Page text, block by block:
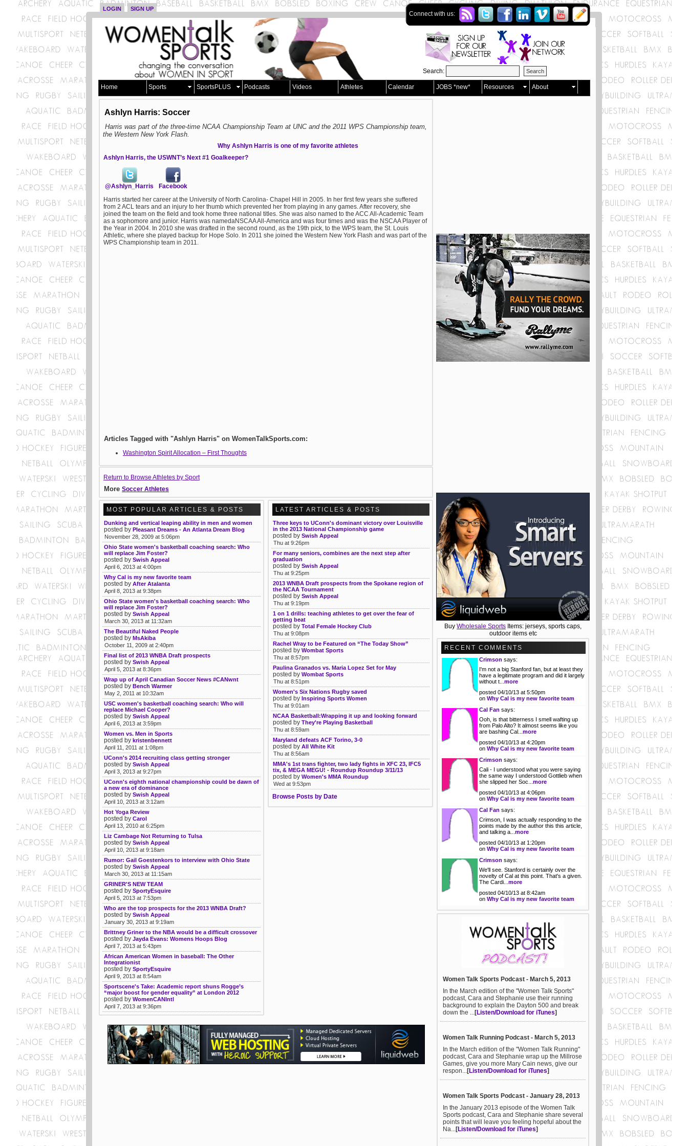
LOGIN SIGN UP
Connect with us:
Search:
Home Sports SportsPLUS Podcasts Videos Athletes Calendar JOBS *new* Resources About
Ashlyn Harris: Soccer
Harris was part of the three-time NCAA Championship Team at UNC and the 2011 WPS Championship team,
the Western New York Flash.
Why Ashlyn Harris is one of my favorite athletes
Ashlyn Harris, the USWNT’s Next #1 Goalkeeper?
@Ashlyn_Harris
Facebook
Harris started her career at the University of North Carolina- Chapel Hill in 2005. In her first few years she suffered
from 2 ACL tears and an injury to her thumb which prevented her from playing in any games. After recovery, she
joined the team on the field and took home three national titles. She was also named to the ACC All-Academic Team
as a sophomore and junior. Harris was namedaNSCAA All-America and was four times and was the NSCAA Player of
the Year in 2004. In 2010 she was drafted in the second round, as the 19th pick, to the WPS team, the St. Louis
Athletic, where she played backup for Hope Solo. In 2011 she joined the Western New York Flash and was part of the
WPS Championship team in 2011.
Articles Tagged with "Ashlyn Harris" on WomenTalkSports.com:
Washington Spirit Allocation – First Thoughts
Return to Browse Athletes by Sport
More Soccer Athletes
MOST POPULAR ARTICLES & POSTS
Dunking and vertical leaping ability in men and women
posted by Pleasant Dreams - An Atlanta Dream Blog
November 28, 2009 at 5:06pm
Ohio State women's basketball coaching search: Who
will replace Jim Foster?
posted by Swish Appeal
April 6, 2013 at 4:00pm
Why Cal is my new favorite team
posted by After Atalanta
April 8, 2013 at 9:38pm
Ohio State women's basketball coaching search: Who
will replace Jim Foster?
posted by Swish Appeal
March 30, 2013 at 11:32am
The Beautiful Naked People
posted by MsAkiba
October 11, 2009 at 2:40pm
Final list of 2013 WNBA Draft prospects
posted by Swish Appeal
April 5, 2013 at 8:36pm
Wrap up of April Canadian Soccer News #CANwnt
posted by Bench Warmer
May 2, 2011 at 10:32am
USC women's basketball coaching search: Who will
replace Michael Cooper?
posted by Swish Appeal
April 6, 2013 at 3:59pm
Women vs. Men in Sports
posted by kristenbennett
April 11, 2011 at 1:08pm
UConn's 2014 recruiting class getting stronger
posted by Swish Appeal
April 3, 2013 at 9:27pm
UConn's eighth national championship could be dawn of
a new era of dominance
posted by Swish Appeal
April 10, 2013 at 3:12am
Hot Yoga Review
posted by Carol
April 13, 2010 at 6:25pm
Liz Cambage Not Returning to Tulsa
posted by Swish Appeal
April 10, 2013 at 9:18am
Rumor: Gail Goestenkors to interview with Ohio State
posted by Swish Appeal
March 30, 2013 at 11:15am
GRINER'S NEW TEAM
posted by SportyEsquire
April 5, 2013 at 7:53pm
Who are the top prospects for the 2013 WNBA Draft?
posted by Swish Appeal
January 30, 2013 at 9:19am
Brittney Griner to the NBA would be a difficult crossover
posted by Jayda Evans: Womens Hoops Blog
April 7, 2013 at 5:43pm
African American Women in baseball: The Other
Integrationist
posted by SportyEsquire
April 9, 2013 at 8:54am
Sportscene's Take: Academic report shuns Rogge’s
“major boost for gender equality” at London 2012
posted by WomenCANIntl
April 7, 2013 at 9:36pm
LATEST ARTICLES & POSTS
Three keys to UConn's dominant victory over Louisville
in the 2013 National Championship game
posted by Swish Appeal
Thu at 9:26pm
For many seniors, combines are the next step after
graduation
posted by Swish Appeal
Thu at 9:25pm
2013 WNBA Draft prospects from the Spokane region of
the NCAA Tournament
posted by Swish Appeal
Thu at 9:19pm
1 on 1 drills: teaching athletes to get over the fear of
getting beat
posted by Total Female Hockey Club
Thu at 9:08pm
Rachel Wray to be Featured on “The Today Show”
posted by Wombat Sports
Thu at 8:57pm
Paulina Granados vs. Maria Lopez Set for May
posted by Wombat Sports
Thu at 8:51pm
Women's Six Nations Rugby saved
posted by Inspiring Sports Women
Thu at 9:01am
NCAA Basketball:Wrapping it up and looking forward
posted by They're Playing Basketball
Thu at 8:59am
Maryland defeats ACF Torino, 3-0
posted by All White Kit
Thu at 8:56am
MMA's 1st trans fighter, two lady fights in XFC 23, IFC5
tix, & MEGA MEGU! - Roundup Roundup 3/11/13
posted by Women's MMA Roundup
Wed at 9:53pm
Browse Posts by Date
Buy Wholesale Sports Items: jerseys, sports caps,
outdoor items etc
RECENT COMMENTS
Crimson says:
I'm not a big Stanford fan, but at least they
have a legitimate program and did it largely
without t... more
posted 04/10/13 at 5:50pm
on Why Cal is my new favorite team
Cal Fan says:
Ooh, is that bitterness I smell wafting up
from Palo Alto? It almost seems like you
are bashing Cal... more
posted 04/10/13 at 4:20pm
on Why Cal is my new favorite team
Crimson says:
Cali - I understood what you were saying
the same way I understood Gottlieb when
she slipped her Soc... more
posted 04/10/13 at 4:06pm
on Why Cal is my new favorite team
Cal Fan says:
Crimson, I was actually responding to the
points made by the author this this article,
and talking a... more
posted 04/10/13 at 1:20pm
on Why Cal is my new favorite team
Crimson says:
We'll see. Stanford is certainly over the
novelty of Cal at this point. That's a given.
The Cardi... more
posted 04/10/13 at 8:42am
on Why Cal is my new favorite team
Women Talk Sports Podcast - March 5, 2013
In the March edition of the "Women Talk Sports"
podcast, Cara and Stephanie use their running
background to explain the Dayton 500 and break
down the ...[Listen/Download for iTunes]
Women Talk Running Podcast - March 5, 2013
In the March edition of the "Women Talk Running"
podcast, Cara and Stephanie wrap up the Millrose
Games, give you more Mary Cain news, give our
respon...[Listen/Download for iTunes]
Women Talk Sports Podcast - January 28, 2013
In the January 2013 episode of the Women Talk
Sports podcast, Cara and Stephanie share several
points that will leave you feeling hopeful about the
Na...[Listen/Download for iTunes]